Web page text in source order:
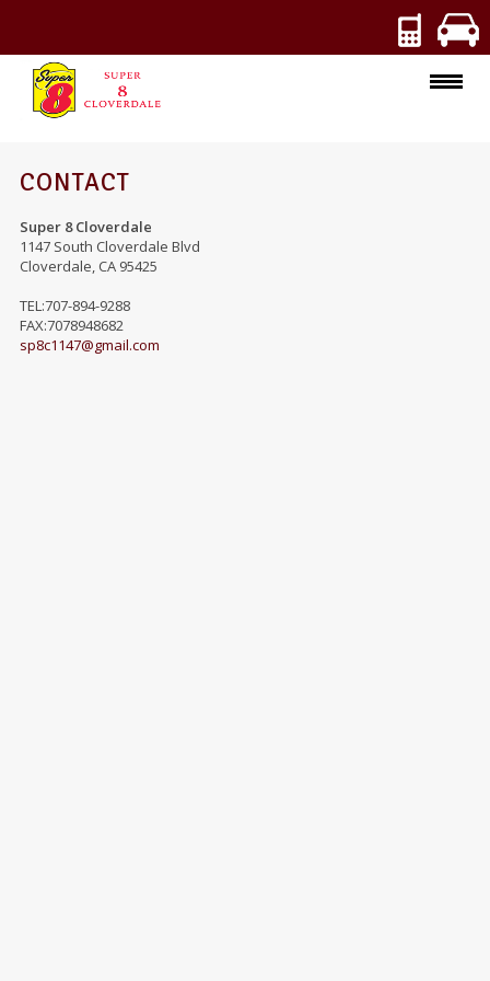
ROOMS
AMENITIES
SPECIALS
PHOTOS
CONTACT
Super 8 Cloverdale
1147 South Cloverdale Blvd
Cloverdale, CA 95425
TEL:707-894-9288
FAX:7078948682
sp8c1147@gmail.com